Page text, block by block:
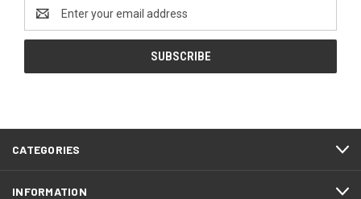
Email
Address
CATEGORIES
INFORMATION